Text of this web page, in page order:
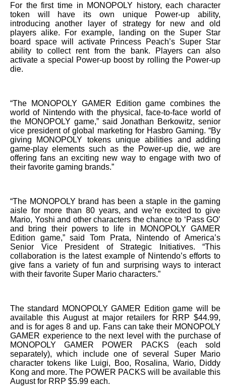
For the first time in MONOPOLY history, each character
token will have its own unique Power-up ability,
introducing another layer of strategy for new and old
players alike. For example, landing on the Super Star
board space will activate Princess Peach’s Super Star
ability to collect rent from the bank. Players can also
activate a special Power-up boost by rolling the Power-up
die.
“The MONOPOLY GAMER Edition game combines the
world of Nintendo with the physical, face-to-face world of
the MONOPOLY game,” said Jonathan Berkowitz, senior
vice president of global marketing for Hasbro Gaming. “By
giving MONOPOLY tokens unique abilities and adding
game-play elements such as the Power-up die, we are
offering fans an exciting new way to engage with two of
their favorite gaming brands.”
“The MONOPOLY brand has been a staple in the gaming
aisle for more than 80 years, and we’re excited to give
Mario, Yoshi and other characters the chance to ‘Pass GO’
and bring their powers to life in MONOPOLY GAMER
Edition game,” said Tom Prata, Nintendo of America’s
Senior Vice President of Strategic Initiatives. “This
collaboration is the latest example of Nintendo’s efforts to
give fans a variety of fun and surprising ways to interact
with their favorite Super Mario characters.”
The standard MONOPOLY GAMER Edition game will be
available this August at major retailers for RRP $44.99,
and is for ages 8 and up. Fans can take their MONOPOLY
GAMER experience to the next level with the purchase of
MONOPOLY GAMER POWER PACKS (each sold
separately), which include one of several Super Mario
character tokens like Luigi, Boo, Rosalina, Wario, Diddy
Kong and more. The POWER PACKS will be available this
August for RRP $5.99 each.